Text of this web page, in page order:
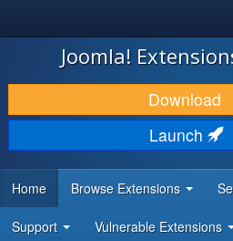
JOOMLA!
DOWNLOAD & EXTEND
DISCOVER & LEARN
DEVELOPER RESOURCES
Joomla!
Download
Launch
Home Browse Extensions
Support Vulnerable Extensions